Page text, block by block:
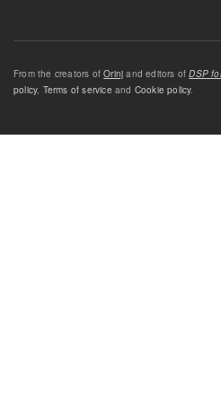
From the creators ofOrinj and editors ofDSP
policy, Terms of service and Cookie policy.